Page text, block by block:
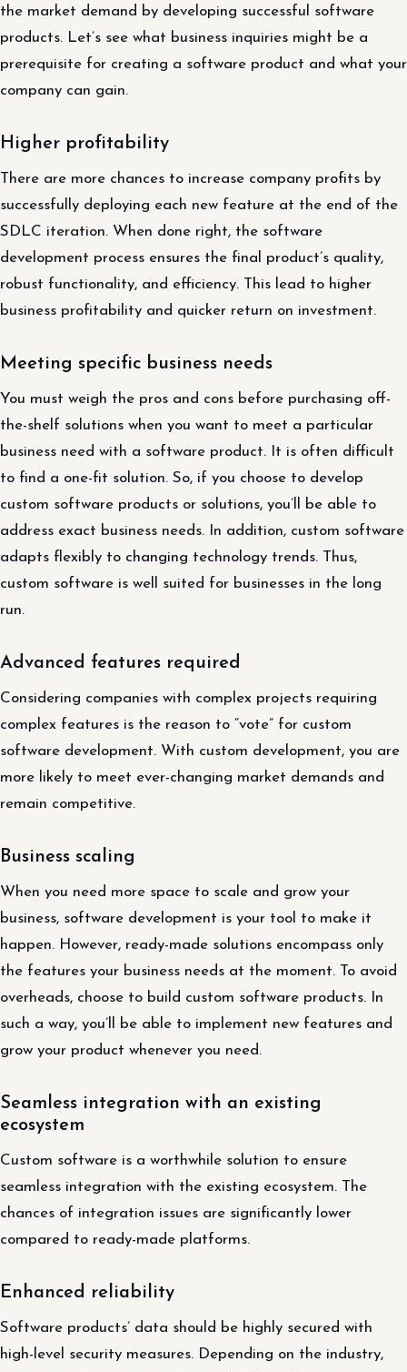
the market demand by developing successful software
products. Let’s see what business inquiries might be a
prerequisite for creating a software product and what your
company can gain.
Higher profitability
There are more chances to increase company profits by
successfully deploying each new feature at the end of the
SDLC iteration. When done right, the software
development process ensures the final product’s quality,
robust functionality, and efficiency. This lead to higher
business profitability and quicker return on investment.
Meeting specific business needs
You must weigh the pros and cons before purchasing off-
the-shelf solutions when you want to meet a particular
business need with a software product. It is often difficult
to find a one-fit solution. So, if you choose to develop
custom software products or solutions, you’ll be able to
address exact business needs. In addition, custom software
adapts flexibly to changing technology trends. Thus,
custom software is well suited for businesses in the long
run.
Advanced features required
Considering companies with complex projects requiring
complex features is the reason to “vote” for custom
software development. With custom development, you are
more likely to meet ever-changing market demands and
remain competitive.
Business scaling
When you need more space to scale and grow your
business, software development is your tool to make it
happen. However, ready-made solutions encompass only
the features your business needs at the moment. To avoid
overheads, choose to build custom software products. In
such a way, you’ll be able to implement new features and
grow your product whenever you need.
Seamless integration with an existing
ecosystem
Custom software is a worthwhile solution to ensure
seamless integration with the existing ecosystem. The
chances of integration issues are significantly lower
compared to ready-made platforms.
Enhanced reliability
Software products’ data should be highly secured with
high-level security measures. Depending on the industry,